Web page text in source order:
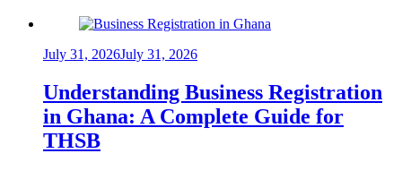
July 31, 2026July 31, 2026
Understanding Business Registration
in Ghana: A Complete Guide for
THSB